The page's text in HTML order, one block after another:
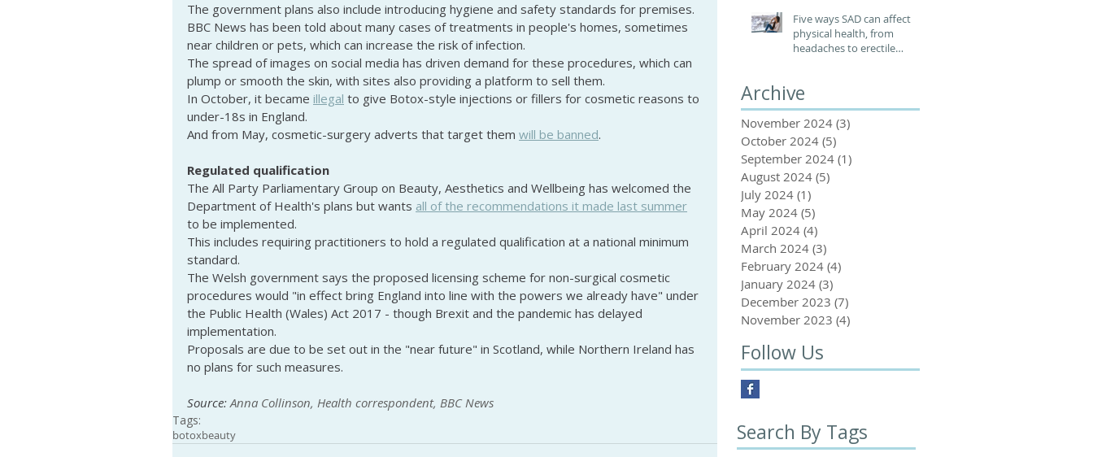
The government plans also include introducing hygiene and safety standards for premises.
BBC News has been told about many cases of treatments in people's homes, sometimes
near children or pets, which can increase the risk of infection.
The spread of images on social media has driven demand for these procedures, which can
plump or smooth the skin, with sites also providing a platform to sell them.
In October, it became illegal to give Botox-style injections or fillers for cosmetic reasons to
under-18s in England.
And from May, cosmetic-surgery adverts that target them will be banned.
Regulated qualification
The All Party Parliamentary Group on Beauty, Aesthetics and Wellbeing has welcomed the
Department of Health's plans but wants all of the recommendations it made last summer
to be implemented.
This includes requiring practitioners to hold a regulated qualification at a national minimum
standard.
The Welsh government says the proposed licensing scheme for non-surgical cosmetic
procedures would "in effect bring England into line with the powers we already have" under
the Public Health (Wales) Act 2017 - though Brexit and the pandemic has delayed
implementation.
Proposals are due to be set out in the "near future" in Scotland, while Northern Ireland has
no plans for such measures.
Source: Anna Collinson, Health correspondent, BBC News
Tags:
botoxbeauty
Five ways SAD can affect
physical health, from
headaches to erectile
Archive
November 2024 (3)
October 2024 (5)
September 2024 (1)
August 2024 (5)
July 2024 (1)
May 2024 (5)
April 2024 (4)
March 2024 (3)
February 2024 (4)
January 2024 (3)
December 2023 (7)
November 2023 (4)
Follow Us
Search By Tags